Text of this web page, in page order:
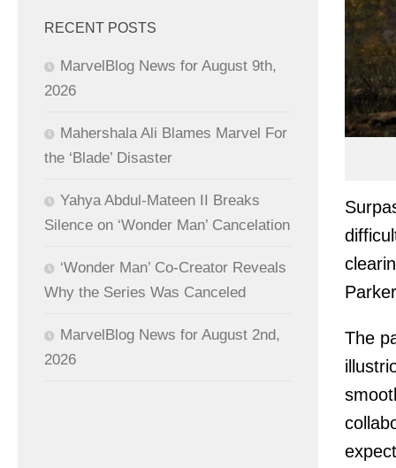
The
RECENT POSTS
MarvelBlog News for August 9th,
2026
Mahershala Ali Blames Marvel For
the ‘Blade’ Disaster
Yahya Abdul-Mateen II Breaks
Silence on ‘Wonder Man’ Cancelation
‘Wonder Man’ Co-Creator Reveals
Why the Series Was Canceled
MarvelBlog News for August 2nd,
2026